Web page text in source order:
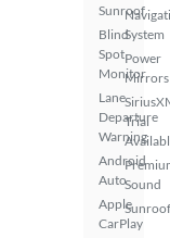
Sunroof
Blind
Spot
Monitor
Lane
Departure
Warning
Android
Auto
Apple
CarPlay
System
Power
Mirrors
Trial
Sound